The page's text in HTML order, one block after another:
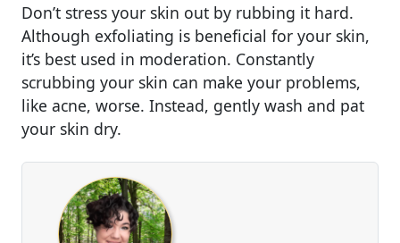
Don’t stress your skin out by rubbing it hard.
Although exfoliating is beneficial for your skin,
it’s best used in moderation. Constantly
scrubbing your skin can make your problems,
like acne, worse. Instead, gently wash and pat
your skin dry.